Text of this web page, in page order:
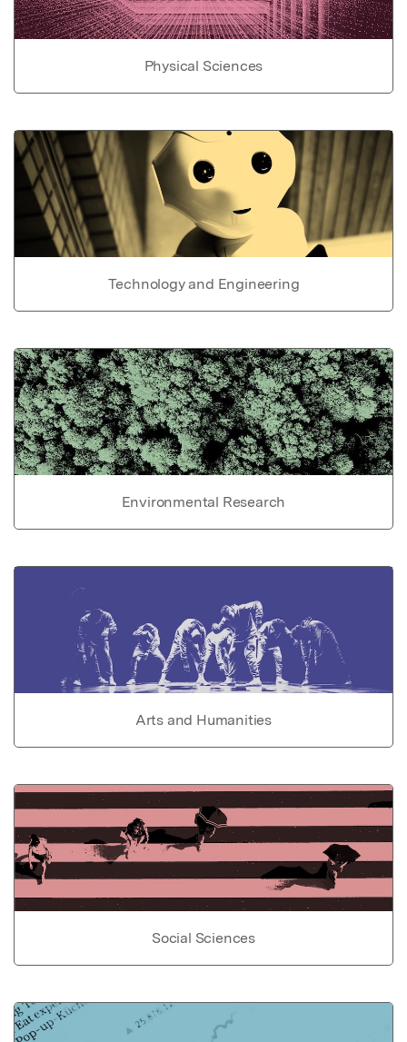
Physical Sciences
Technology and Engineering
Environmental Research
Arts and Humanities
Social Sciences